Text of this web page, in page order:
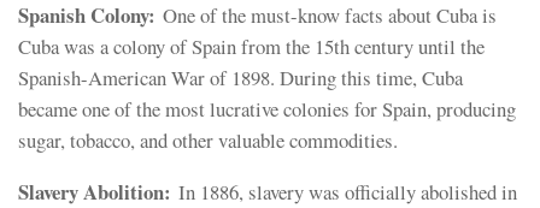
Spanish Colony: One of the must-know facts about Cuba is
Cuba was a colony of Spain from the 15th century until the
Spanish-American War of 1898. During this time, Cuba
became one of the most lucrative colonies for Spain, producing
sugar, tobacco, and other valuable commodities.
Slavery Abolition: In 1886, slavery was officially abolished in